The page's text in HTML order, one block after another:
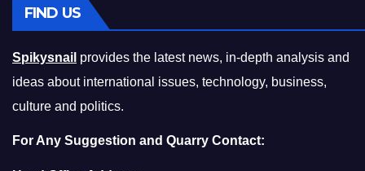
FIND US
Spikysnail provides the latest news, in-depth analysis and
ideas about international issues, technology, business,
culture and politics.
For Any Suggestion and Quarry Contact: